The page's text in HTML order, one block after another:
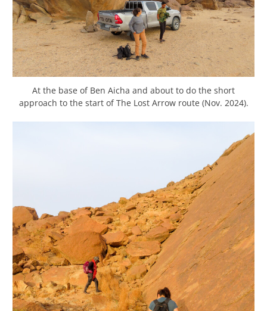
At the base of Ben Aicha and about to do the short
approach to the start of The Lost Arrow route (Nov. 2024).